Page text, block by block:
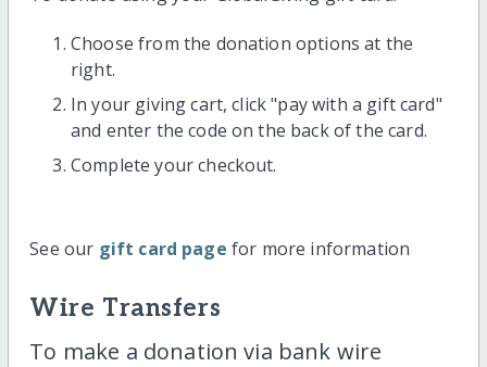
Choose from the donation options at the
right.
In your giving cart, click "pay with a gift card"
and enter the code on the back of the card.
Complete your checkout.
See our gift card page for more information
Wire Transfers
To make a donation via bank wire